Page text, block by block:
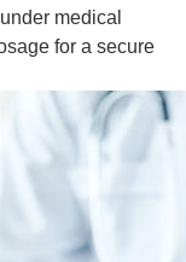
medical
for a secure